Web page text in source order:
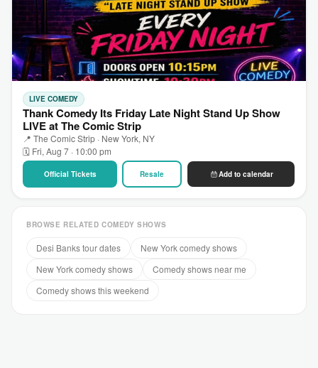
LIVE COMEDY
Thank Comedy Its Friday Late Night Stand Up Show
LIVE at The Comic Strip
📍 The Comic Strip · New York, NY
🗓 Fri, Aug 7 · 10:00 pm
Official Tickets Resale Add to calendar
BROWSE RELATED COMEDY SHOWS
Desi Banks tour dates
New York comedy shows
New York comedy shows
Comedy shows near me
Comedy shows this weekend